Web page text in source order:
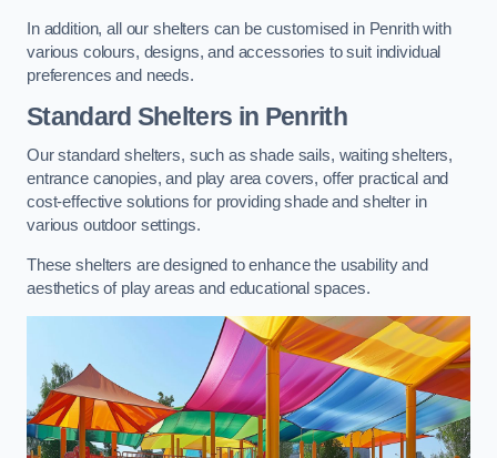
In addition, all our shelters can be customised in Penrith with
various colours, designs, and accessories to suit individual
preferences and needs.
Standard Shelters in Penrith
Our standard shelters, such as shade sails, waiting shelters,
entrance canopies, and play area covers, offer practical and
cost-effective solutions for providing shade and shelter in
various outdoor settings.
These shelters are designed to enhance the usability and
aesthetics of play areas and educational spaces.